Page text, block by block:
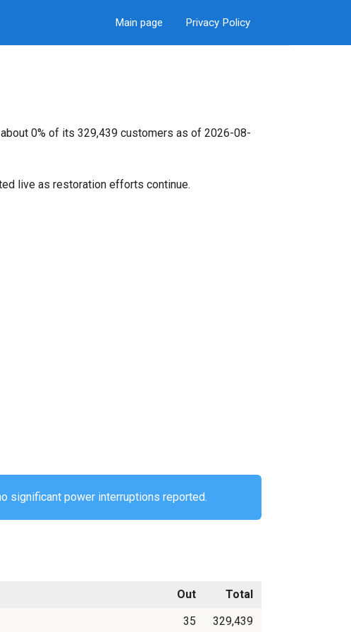
Main page Privacy Policy
0% of its 329,439 customers as of 2026-08-
live as restoration efforts continue.
significant power interruptions reported.
Out
Total
35 329,439